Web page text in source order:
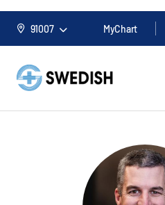
91007 MyChart